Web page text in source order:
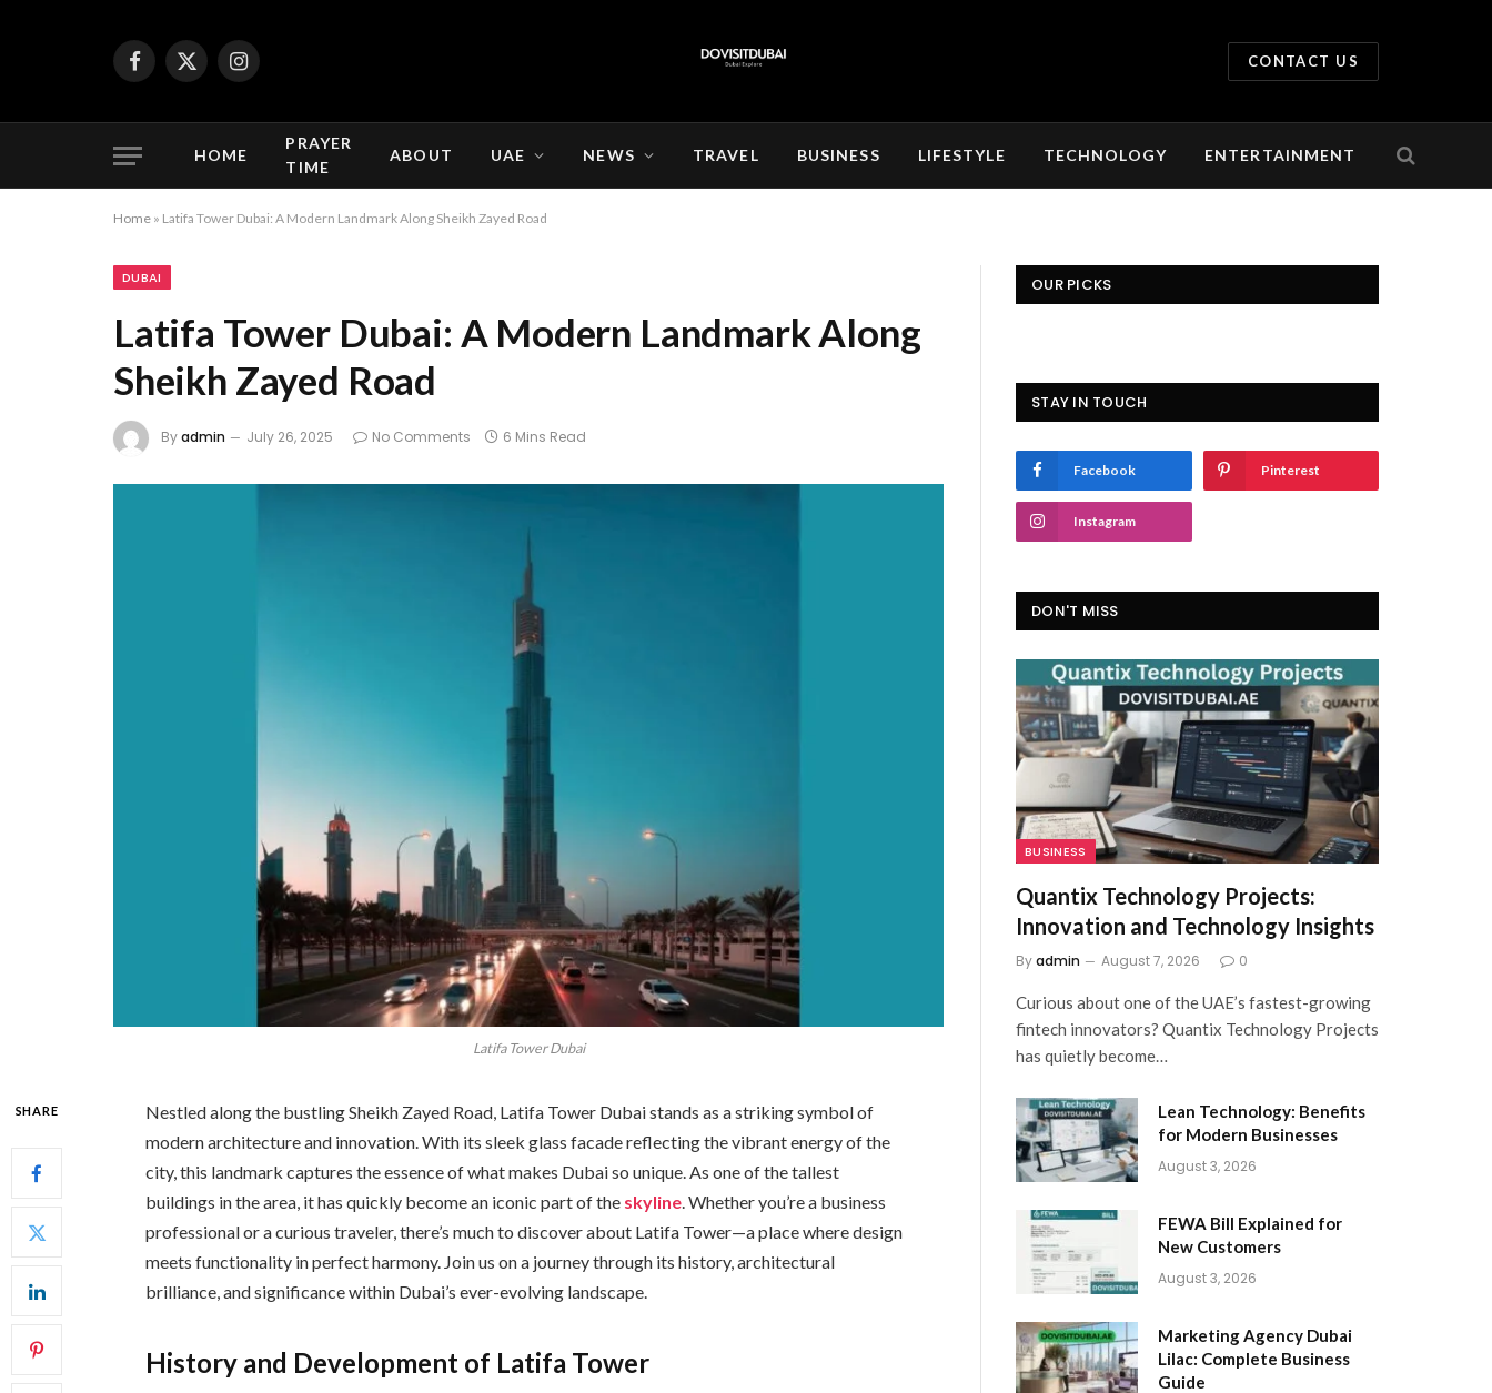
Facebook
X
Instagram
CONTACT US
HOME
PRAYER
TIME
ABOUT UAE NEWS TRAVEL BUSINESS LIFESTYLE TECHNOLOGY ENTERTAINMENT
Home » Latifa Tower Dubai: A Modern Landmark Along Sheikh Zayed Road
DUBAI
Latifa Tower Dubai: A Modern Landmark Along
Sheikh Zayed Road
Byadmin July 26, 2025 No Comments 6 Mins Read
Latifa Tower Dubai
SHARE
Nestled along the bustling Sheikh Zayed Road, Latifa Tower Dubai stands as a striking symbol of
modern architecture and innovation. With its sleek glass facade reflecting the vibrant energy of the
city, this landmark captures the essence of what makes Dubai so unique. As one of the tallest
buildings in the area, it has quickly become an iconic part of the skyline. Whether you’re a business
professional or a curious traveler, there’s much to discover about Latifa Tower—a place where design
meets functionality in perfect harmony. Join us on a journey through its history, architectural
brilliance, and significance within Dubai’s ever-evolving landscape.
History and Development of Latifa Tower
OUR PICKS
STAY IN TOUCH
Facebook Pinterest
Instagram
DON'T MISS
BUSINESS
Quantix Technology Projects:
Innovation and Technology Insights
Byadmin August 7, 2026 0
Curious about one of the UAE’s fastest-growing
fintech innovators? Quantix Technology Projects
has quietly become…
Lean Technology: Benefits
for Modern Businesses
August 3, 2026
FEWA Bill Explained for
New Customers
August 3, 2026
Marketing Agency Dubai
Lilac: Complete Business
Guide